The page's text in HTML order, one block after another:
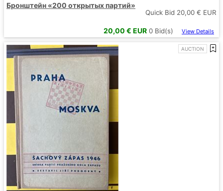
Бронштейн «200 открытых партий»
Quick Bid 20,00 € EUR
20,00 € EUR 0 Bid(s) View Details
AUCTION